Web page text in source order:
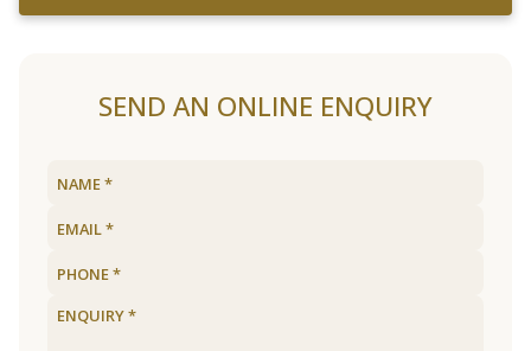
SEND AN ONLINE ENQUIRY